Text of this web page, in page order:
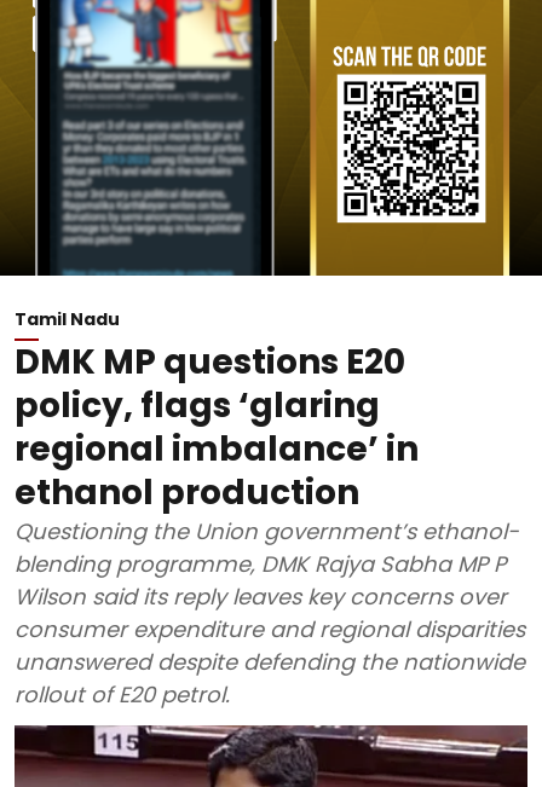
Tamil Nadu
DMK MP questions E20
policy, flags ‘glaring
regional imbalance’ in
ethanol production
Questioning the Union government’s ethanol-
blending programme, DMK Rajya Sabha MP P
Wilson said its reply leaves key concerns over
consumer expenditure and regional disparities
unanswered despite defending the nationwide
rollout of E20 petrol.